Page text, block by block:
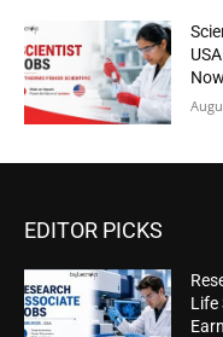
Now
EDITOR PICKS
Life